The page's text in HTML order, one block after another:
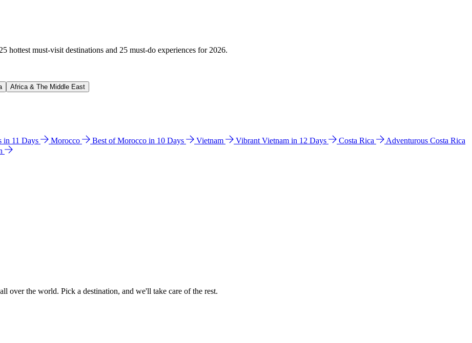
hottest must-visit destinations and 25 must-do experiences for 2026.
Africa & The Middle East
in 11 Days Morocco Best of Morocco in 10 Days Vietnam Vibrant Vietnam in 12 Days Costa Rica
Adventurous Costa Rica
over the world. Pick a destination, and we'll take care of the rest.